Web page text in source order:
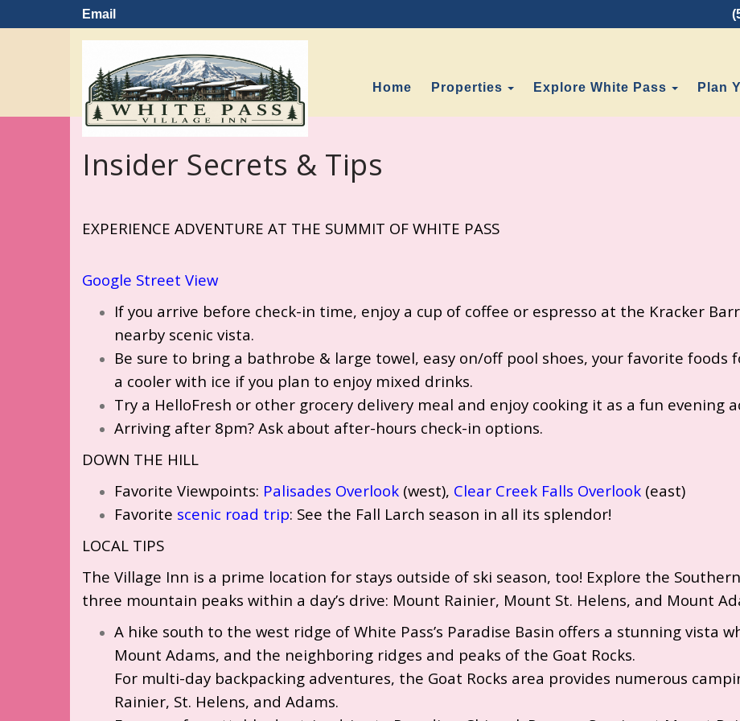
Email
Home Properties Toggle Dropdown
Explore White Pass Toggle
Plan
Insider Secrets & Tips
EXPERIENCE ADVENTURE AT THE SUMMIT OF WHITE PASS
Google Street View
If you arrive before check-in time, enjoy a cup of coffee or espresso at the Kracker
nearby scenic vista.
Be sure to bring a bathrobe & large towel, easy on/off pool shoes, your favorite
a cooler with ice if you plan to enjoy mixed drinks.
Try a HelloFresh or other grocery delivery meal and enjoy cooking it as a fun evening
Arriving after 8pm? Ask about after-hours check-in options.
DOWN THE HILL
Favorite Viewpoints: Palisades Overlook (west), Clear Creek Falls Overlook (east)
Favorite scenic road trip: See the Fall Larch season in all its splendor!
LOCAL TIPS
The Village Inn is a prime location for stays outside of ski season, too! Explore the
three mountain peaks within a day’s drive: Mount Rainier, Mount St. Helens, and Mount
A hike south to the west ridge of White Pass’s Paradise Basin offers a stunning vista
Mount Adams, and the neighboring ridges and peaks of the Goat Rocks.
For multi-day backpacking adventures, the Goat Rocks area provides numerous
Rainier, St. Helens, and Adams.